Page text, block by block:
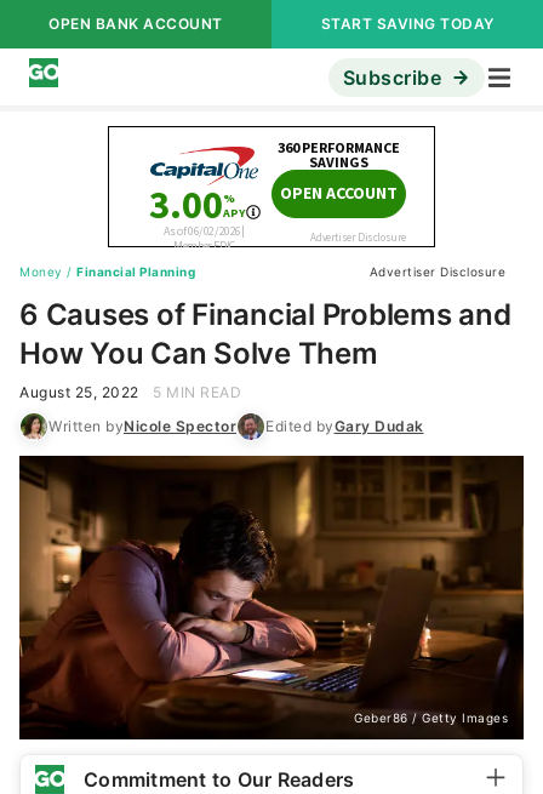
OPEN BANK ACCOUNT START SAVING TODAY
Subscribe
Money / Financial Planning Advertiser Disclosure
6 Causes of Financial Problems and
How You Can Solve Them
August 25, 2022
5 MIN READ
Written byNicole Spector Edited byGary Dudak
Geber86 / Getty Images
Commitment to Our Readers